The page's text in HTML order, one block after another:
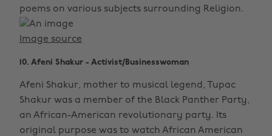
poems on various subjects surrounding Religion.
Image source
10. Afeni Shakur - Activist/Businesswoman
Afeni Shakur, mother to musical legend, Tupac
Shakur was a member of the Black Panther Party,
an African-American revolutionary party. Its
original purpose was to watch African American